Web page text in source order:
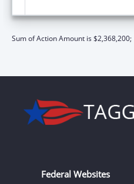
Sum of Action Amount is $2,368,200;
Federal Websites